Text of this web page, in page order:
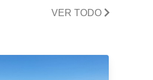
VER TODO